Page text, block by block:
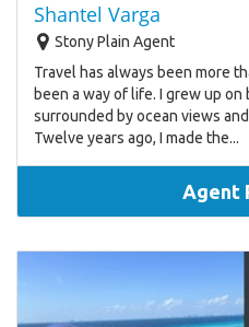
Shantel Varga
Stony Plain Agent
Travel has always been more
been a way of life. I grew up
surrounded by ocean views
Twelve years ago, I made the...
Agent